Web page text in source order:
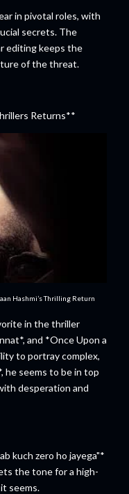
in pivotal roles, with
secrets. The
editing keeps the
of the threat.
Returns**
Hashmi’s Thrilling Return
in the thriller
and *Once Upon a
to portray complex,
he seems to be in top
desperation and
kuch zero ho jayega"*
the tone for a high-
seems.